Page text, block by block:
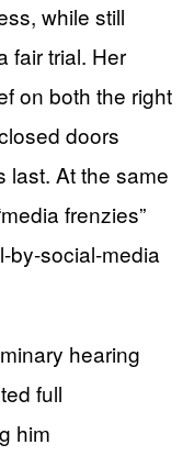
while still
fair trial. Her
on both the right
doors
last. At the same
frenzies”
by-social-media
hearing
full
him